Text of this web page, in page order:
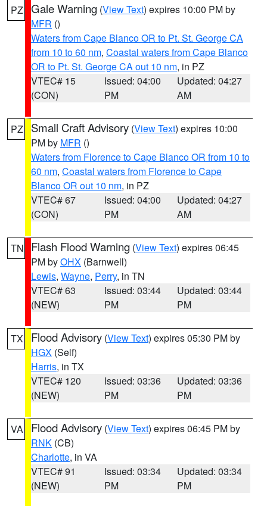
PZ Gale Warning (View Text) expires 10:00 PM by
MFR ()
Waters from Cape Blanco OR to Pt. St. George CA
from 10 to 60 nm, Coastal waters from Cape Blanco
OR to Pt. St. George CA out 10 nm, in PZ
VTEC# 15
(CON)
Issued: 04:00
PM
Updated: 04:27
AM
PZ Small Craft Advisory (View Text) expires 10:00
PM by MFR ()
Waters from Florence to Cape Blanco OR from 10 to
60 nm, Coastal waters from Florence to Cape
Blanco OR out 10 nm, in PZ
VTEC# 67
(CON)
Issued: 04:00
PM
Updated: 04:27
AM
TN Flash Flood Warning (View Text) expires 06:45
PM byOHX (Barnwell)
Lewis, Wayne, Perry, in TN
VTEC# 63
(NEW)
Issued: 03:44
PM
Updated: 03:44
PM
TX Flood Advisory (View Text) expires 05:30 PM by
HGX (Self)
Harris, in TX
VTEC# 120
(NEW)
Issued: 03:36
PM
Updated: 03:36
PM
VA Flood Advisory (View Text) expires 06:45 PM by
RNK (CB)
Charlotte, in VA
VTEC# 91
(NEW)
Issued: 03:34
PM
Updated: 03:34
PM